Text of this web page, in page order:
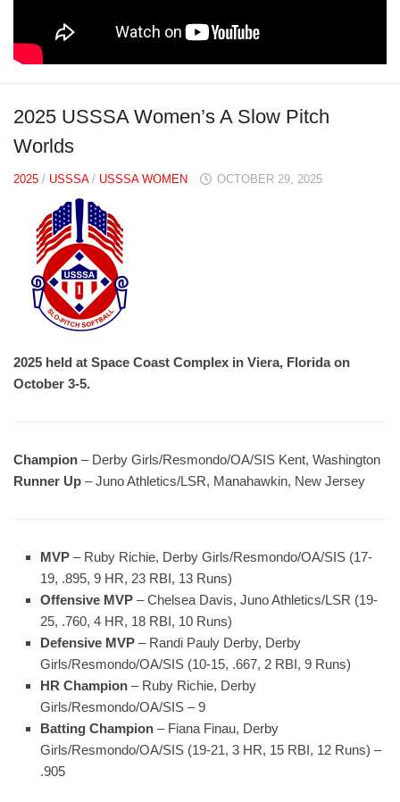
2025 USSSA Women’s A Slow Pitch
Worlds
2025 / USSSA/ USSSA WOMEN OCTOBER 29, 2025
2025 held at Space Coast Complex in Viera, Florida on
October 3-5.
Champion – Derby Girls/Resmondo/OA/SIS Kent, Washington
Runner Up – Juno Athletics/LSR, Manahawkin, New Jersey
MVP – Ruby Richie, Derby Girls/Resmondo/OA/SIS (17-
19, .895, 9 HR, 23 RBI, 13 Runs)
Offensive MVP – Chelsea Davis, Juno Athletics/LSR (19-
25, .760, 4 HR, 18 RBI, 10 Runs)
Defensive MVP – Randi Pauly Derby, Derby
Girls/Resmondo/OA/SIS (10-15, .667, 2 RBI, 9 Runs)
HR Champion – Ruby Richie, Derby
Girls/Resmondo/OA/SIS – 9
Batting Champion – Fiana Finau, Derby
Girls/Resmondo/OA/SIS (19-21, 3 HR, 15 RBI, 12 Runs) –
.905